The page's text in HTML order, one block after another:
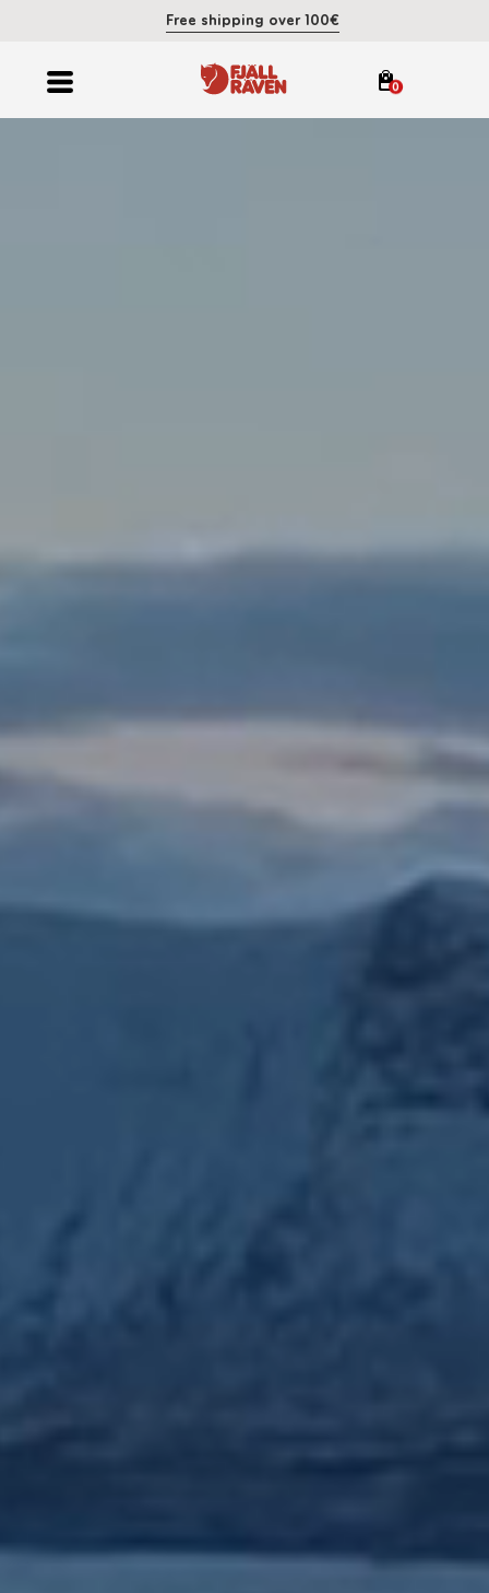
Free shipping over 100€
0